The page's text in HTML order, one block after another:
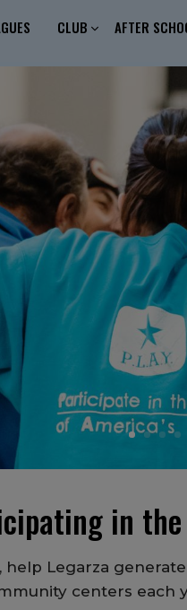
CLUB AFTER
in the
Legarza
centers each